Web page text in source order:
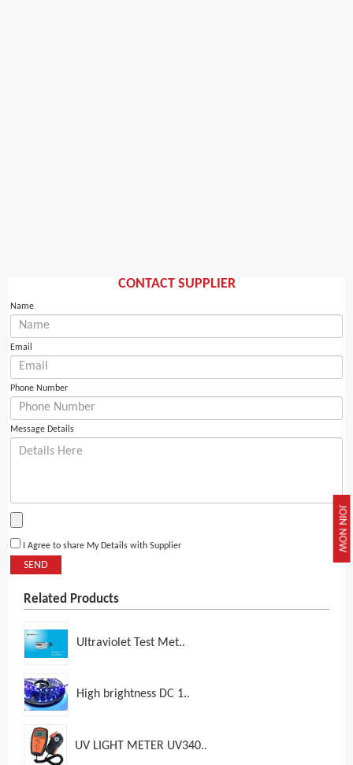
JOIN NOW
CONTACT SUPPLIER
Name
Email
Phone Number
Message Details
I Agree to share My Details with Supplier
SEND
Related Products
Ultraviolet Test Met..
High brightness DC 1..
UV LIGHT METER UV340..